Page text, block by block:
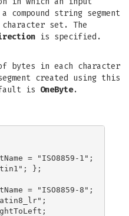
compound string segment
set. The
is specified.
bytes in each character
created using this
is OneByte.
= "ISO8859-1";
};
= "ISO8859-8";